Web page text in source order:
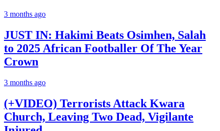
3 months ago
JUST IN: Hakimi Beats Osimhen, Salah
to 2025 African Footballer Of The Year
Crown
3 months ago
(+VIDEO) Terrorists Attack Kwara
Church, Leaving Two Dead, Vigilante